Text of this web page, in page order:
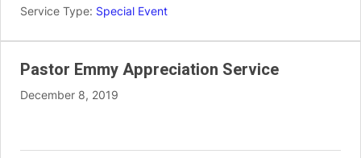
Service Type: Special Event
Pastor Emmy Appreciation Service
December 8, 2019